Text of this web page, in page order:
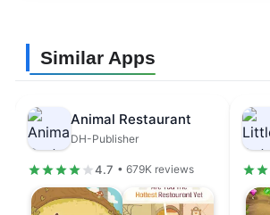
Similar Apps
Animal Restaurant
DH-Publisher
4.7 • 679K reviews